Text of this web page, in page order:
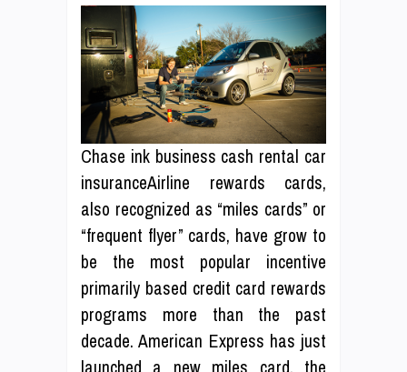
Chase ink business cash rental car
insuranceAirline rewards cards,
also recognized as “miles cards” or
“frequent flyer” cards, have grow to
be the most popular incentive
primarily based credit card rewards
programs more than the past
decade. American Express has just